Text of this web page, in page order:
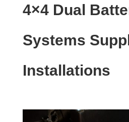
4×4 Dual
Systems
Installations